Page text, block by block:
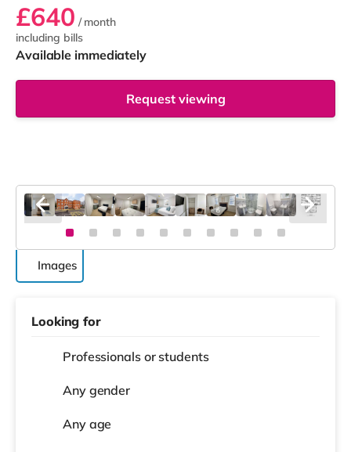
£640 / month
including bills
Available immediately
Request viewing
Images
Looking for
Professionals or students
Any gender
Any age